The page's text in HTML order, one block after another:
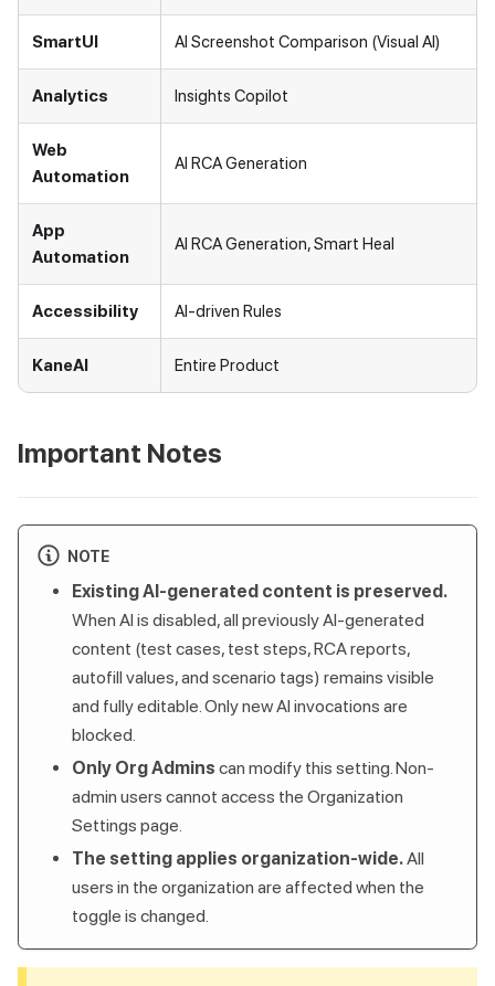
SmartUI AI Screenshot Comparison (Visual AI)
Analytics Insights Copilot
Web
Automation
AI RCA Generation
App
Automation
AI RCA Generation, Smart Heal
Accessibility AI-driven Rules
KaneAI Entire Product
Important Notes
NOTE
Existing AI-generated content is preserved.
When AI is disabled, all previously AI-generated
content (test cases, test steps, RCA reports,
autofill values, and scenario tags) remains visible
and fully editable. Only new AI invocations are
blocked.
Only Org Admins can modify this setting. Non-
admin users cannot access the Organization
Settings page.
The setting applies organization-wide.All
users in the organization are affected when the
toggle is changed.